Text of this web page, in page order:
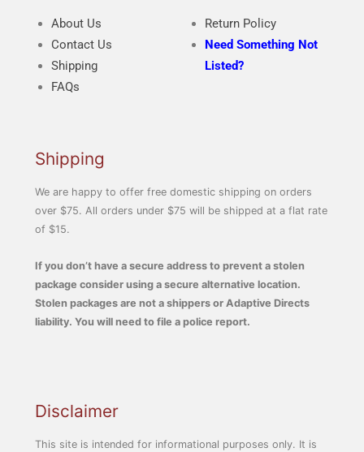
About Us
Contact Us
Shipping
FAQs
Return Policy
Need Something Not
Listed?
Shipping
We are happy to offer free domestic shipping on orders
over $75. All orders under $75 will be shipped at a flat rate
of $15.
If you don’t have a secure address to prevent a stolen
package consider using a secure alternative location.
Stolen packages are not a shippers or Adaptive Directs
liability. You will need to file a police report.
Disclaimer
This site is intended for informational purposes only. It is